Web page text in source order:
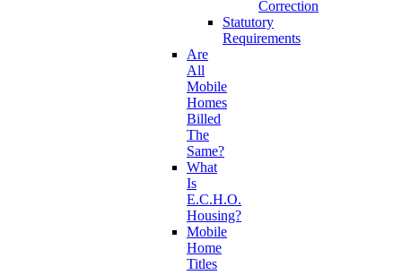
Correction
Statutory
Requirements
Are
All
Mobile
Homes
Billed
The
Same?
What
Is
E.C.H.O.
Housing?
Mobile
Home
Titles